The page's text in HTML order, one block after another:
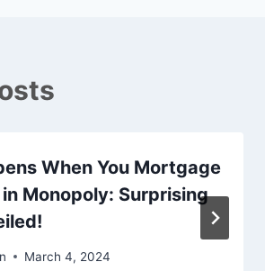
When You Mortgage
Monopoly: Surprising
March 4, 2024